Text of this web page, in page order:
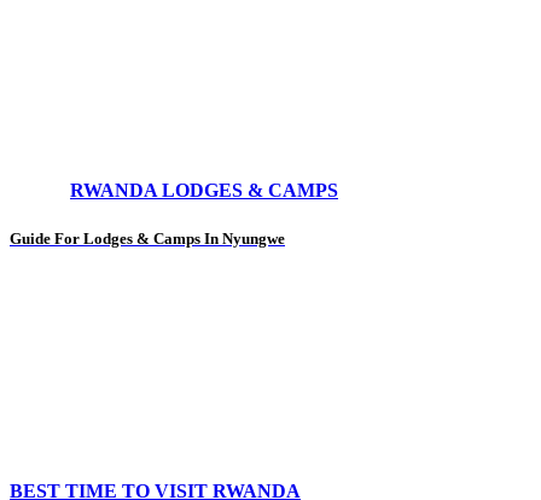
RWANDA LODGES & CAMPS
Guide For Lodges & Camps In Nyungwe
BEST TIME TO VISIT RWANDA